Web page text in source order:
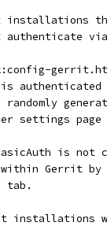
installations
authenticate via
authenticated
settings page
is not
within Gerrit
tab.
installations